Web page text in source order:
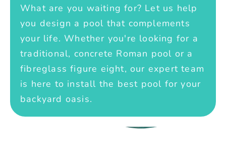
What are you waiting for? Let us help
you design a pool that complements
your life. Whether you're looking for a
traditional, concrete Roman pool or a
fibreglass figure eight, our expert team
is here to install the best pool for your
backyard oasis.